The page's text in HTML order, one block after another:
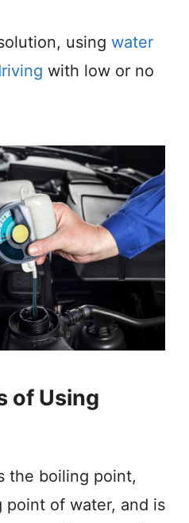
using water
with low or no
of Using
the boiling point,
of water, and is